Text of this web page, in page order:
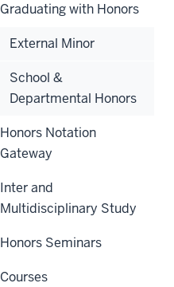
Graduating with Honors
External Minor
School &
Departmental Honors
Honors Notation
Gateway
Inter and
Multidisciplinary Study
Honors Seminars
Courses